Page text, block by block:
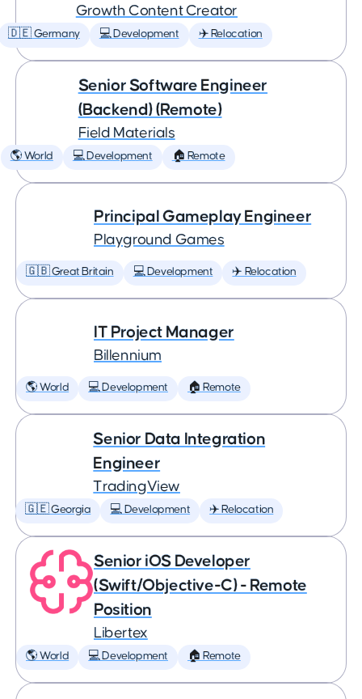
Growth Content Creator
🇩🇪 Germany 💻 Development ✈️ Relocation
Senior Software Engineer
(Backend) (Remote)
Field Materials
🌎 World 💻 Development 🏠 Remote
Principal Gameplay Engineer
Playground Games
🇬🇧 Great Britain 💻 Development ✈️ Relocation
IT Project Manager
Billennium
🌎 World 💻 Development 🏠 Remote
Senior Data Integration
Engineer
TradingView
🇬🇪 Georgia 💻 Development ✈️ Relocation
Senior iOS Developer
(Swift/Objective-C) - Remote
Position
Libertex
🌎 World 💻 Development 🏠 Remote